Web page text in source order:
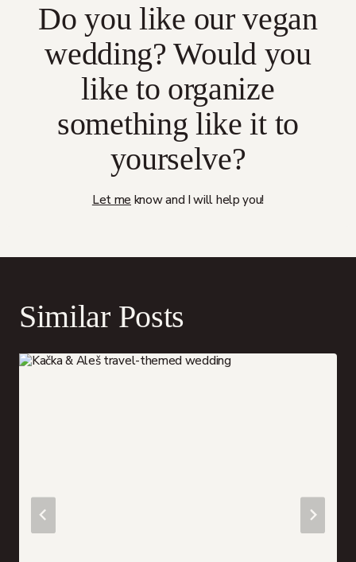
Do you like our vegan
wedding? Would you
like to organize
something like it to
yourselve?
Let me know and I will help you!
Similar Posts